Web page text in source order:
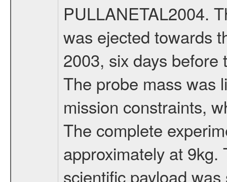
PULLANETAL2004.
was ejected towards
2003, six days
The probe mass was
mission constraints,
The complete
approximately at
scientific payload